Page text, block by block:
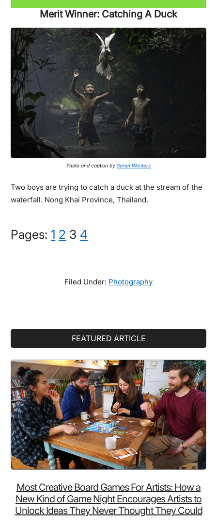
Merit Winner: Catching A Duck
Photo and caption by Sarah Wouters
Two boys are trying to catch a duck at the stream of the
waterfall. Nong Khai Province, Thailand.
Pages:Page
1 Page
2 Page
3 Page
4
Filed Under: Photography
Primary
FEATURED ARTICLE
Most Creative Board Games For Artists: How a
New Kind of Game Night Encourages Artists to
Unlock Ideas They Never Thought They Could